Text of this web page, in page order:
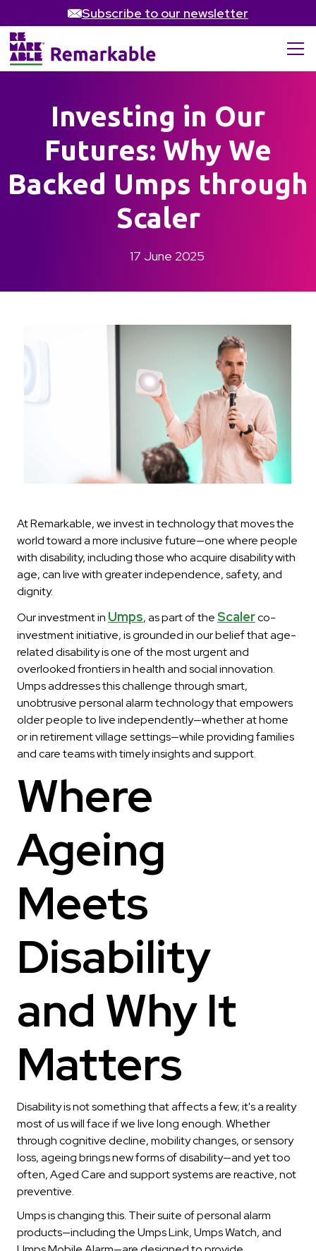
Subscribe to our newsletter
Investing in Our
Futures: Why We
Backed Umps through
Scaler
17 June 2025
At Remarkable, we invest in technology that moves the
world toward a more inclusive future—one where people
with disability, including those who acquire disability with
age, can live with greater independence, safety, and
dignity.
Our investment in Umps, as part of theScalerco-
investment initiative, is grounded in our belief that age-
related disability is one of the most urgent and
overlooked frontiers in health and social innovation.
Umps addresses this challenge through smart,
unobtrusive personal alarm technology that empowers
older people to live independently—whether at home
or in retirement village settings—while providing families
and care teams with timely insights and support.
Where
Ageing
Meets
Disability
and Why It
Matters
Disability is not something that affects a few; it's a reality
most of us will face if we live long enough. Whether
through cognitive decline, mobility changes, or sensory
loss, ageing brings new forms of disability—and yet too
often, Aged Care and support systems are reactive, not
preventive.
Umps is changing this. Their suite of personal alarm
products—including the Umps Link, Umps Watch, and